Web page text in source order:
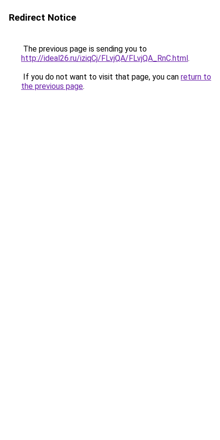
Redirect Notice
The previous page is sending you to
http://ideal26.ru/iziqCj/FLvjQA/FLvjQA_RnC.html.
If you do not want to visit that page, you can return to
the previous page.